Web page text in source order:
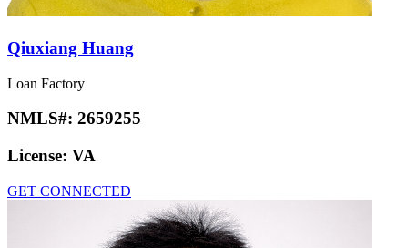
Qiuxiang Huang
Loan Factory
NMLS#: 2659255
License: VA
GET CONNECTED